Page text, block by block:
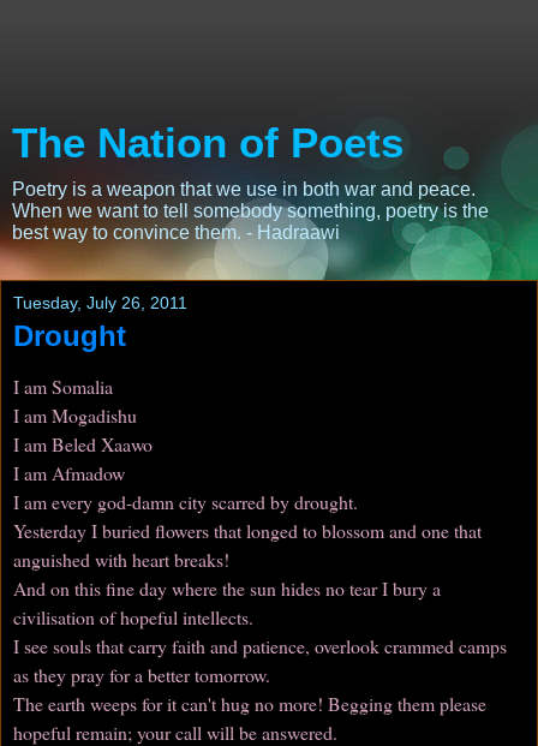
The Nation of Poets
Poetry is a weapon that we use in both war and peace.
When we want to tell somebody something, poetry is the
best way to convince them. - Hadraawi
Tuesday, July 26, 2011
Drought
I am Somalia
I am Mogadishu
I am Beled Xaawo
I am Afmadow
I am every god-damn city scarred by drought.
Yesterday I buried flowers that longed to blossom and one that
anguished with heart breaks!
And on this fine day where the sun hides no tear I bury a
civilisation of hopeful intellects.
I see souls that carry faith and patience, overlook crammed camps
as they pray for a better tomorrow.
The earth weeps for it can't hug no more! Begging them please
hopeful remain; your call will be answered.